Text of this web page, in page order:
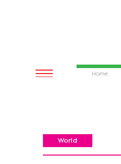
Home
World